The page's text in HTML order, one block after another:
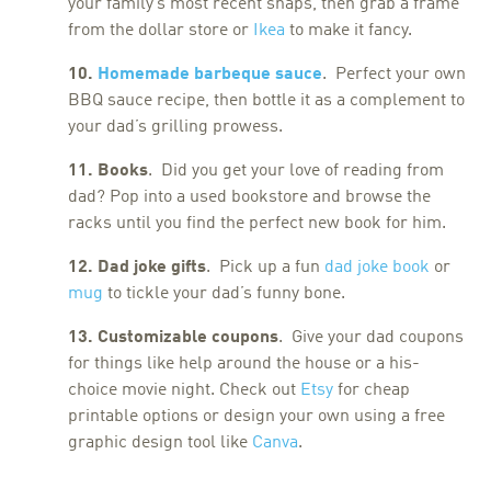
your family’s most recent snaps, then grab a frame
from the dollar store or
Ikea to make it fancy.
10. Homemade barbeque sauce. Perfect your own
BBQ sauce recipe, then bottle it as a complement to
your dad’s grilling prowess.
11. Books. Did you get your love of reading from
dad? Pop into a used bookstore and browse the
racks until you find the perfect new book for him.
12. Dad joke gifts. Pick up a fun dad joke book or
mug to tickle your dad’s funny bone.
13. Customizable coupons. Give your dad coupons
for things like help around the house or a his-
choice movie night. Check out Etsy for cheap
printable options or design your own using a free
graphic design tool like Canva.